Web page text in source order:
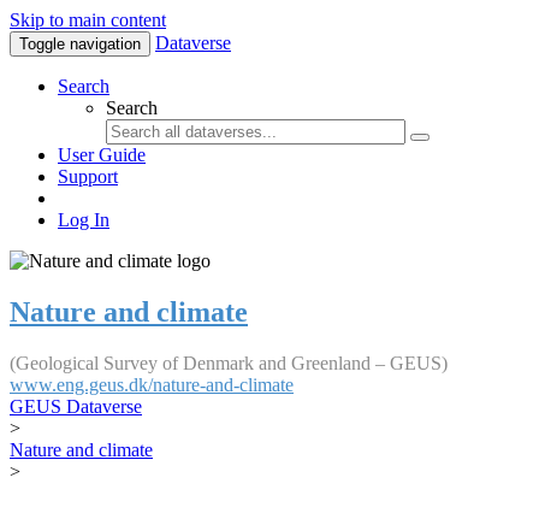
Skip to main content
Toggle navigation Dataverse
Search
Search
User Guide
Support
Log In
Nature and climate
(Geological Survey of Denmark and Greenland – GEUS)
www.eng.geus.dk/nature-and-climate
GEUS Dataverse
>
Nature and climate
>